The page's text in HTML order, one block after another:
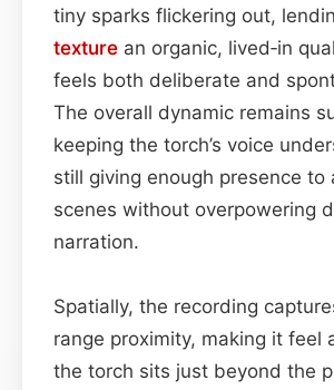
tiny sparks flickering out,
texture an organic, lived‑in
feels both deliberate and
The overall dynamic remains
keeping the torch’s voice
still giving enough presence to
scenes without overpowering
narration.
Spatially, the recording
range proximity, making it feel
the torch sits just beyond the